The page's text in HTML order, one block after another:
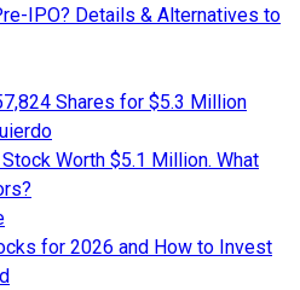
IPO? Details & Alternatives to
Shares for $5.3 Million
Worth $5.1 Million. What
for 2026 and How to Invest